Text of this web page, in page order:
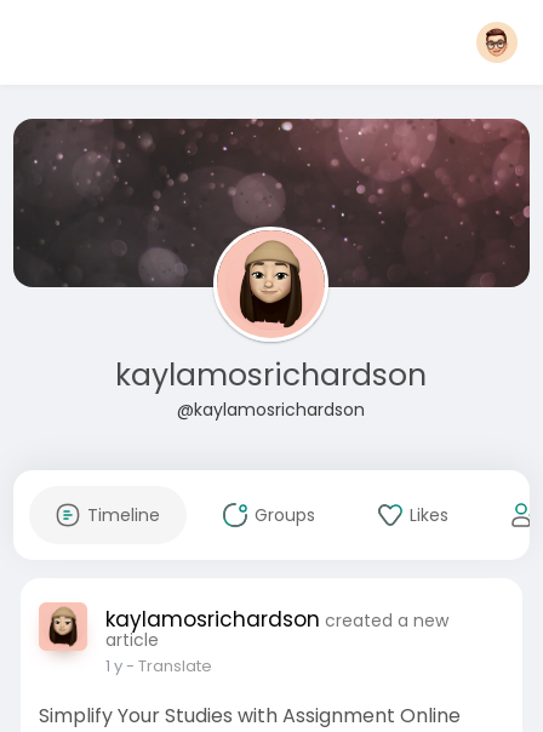
kaylamosrichardson
@kaylamosrichardson
Timeline Groups Likes
kaylamosrichardson created a new
article
1 y- Translate
Simplify Your Studies with Assignment Online